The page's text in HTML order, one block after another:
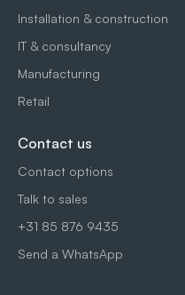
Installation & construction
IT & consultancy
Manufacturing
Retail
Contact us
Contact options
Talk to sales
+31 85 876 9435
Send a WhatsApp